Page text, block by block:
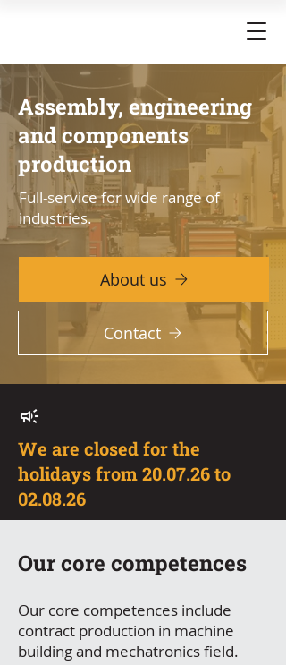
Assembly, engineering
and components
production
Full-service for wide range of
industries.
About us
Contact
We are closed for the
holidays from 20.07.26 to
02.08.26
Our core competences
Our core competences include
contract production in machine
building and mechatronics field.